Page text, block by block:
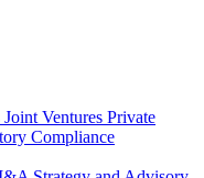
Joint Ventures Private
Compliance